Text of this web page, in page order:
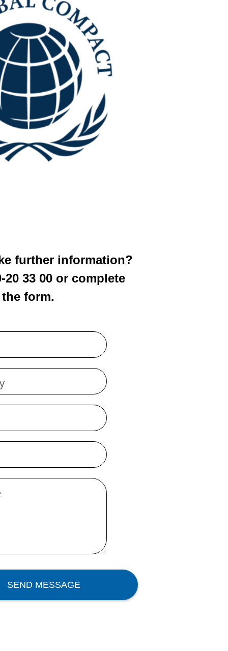
further information?
20 33 00 or complete
the form.
SEND MESSAGE